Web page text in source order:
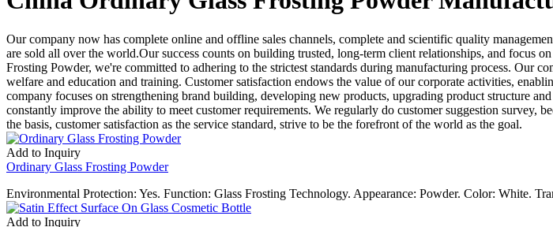
Our company now has complete online and offline sales channels, complete and scientific quality
are sold all over the world.Our success counts on building trusted, long-term client relationships, and focus
Frosting Powder, we're committed to adhering to the strictest standards during manufacturing process. Our
welfare and education and training. Customer satisfaction endows the value of our corporate activities,
company focuses on strengthening brand building, developing new products, upgrading product structure
constantly improve the ability to meet customer requirements. We regularly do customer suggestion survey,
the basis, customer satisfaction as the service standard, strive to be the forefront of the world as the goal.
Add to Inquiry
Ordinary Glass Frosting Powder
Environmental Protection: Yes. Function: Glass Frosting Technology. Appearance: Powder. Color: White.
Add to Inquiry